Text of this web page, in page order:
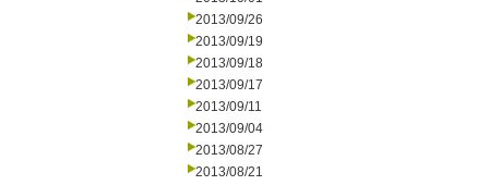
2013/09/26
2013/09/19
2013/09/18
2013/09/17
2013/09/11
2013/09/04
2013/08/27
2013/08/21